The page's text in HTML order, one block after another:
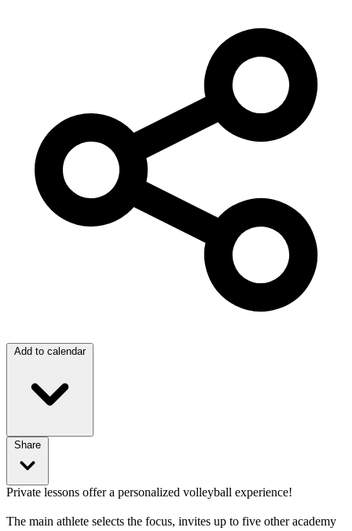
Add to calendar
Share
Private lessons offer a personalized volleyball experience!
The main athlete selects the focus, invites up to five other academy